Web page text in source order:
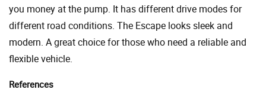
you money at the pump. It has different drive modes for
different road conditions. The Escape looks sleek and
modern. A great choice for those who need a reliable and
flexible vehicle.
References